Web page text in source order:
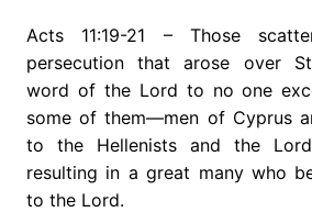
Acts 11:19-21 – Those
persecution that arose over
word of the Lord to no one
some of them—men of Cyprus
to the Hellenists and the
resulting in a great many who
to the Lord.